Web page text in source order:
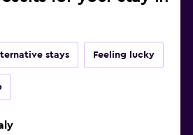
stays Feeling lucky